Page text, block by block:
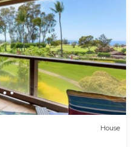
House